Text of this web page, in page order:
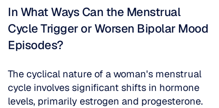
In What Ways Can the Menstrual
Cycle Trigger or Worsen Bipolar Mood
Episodes?
The cyclical nature of a woman's menstrual
cycle involves significant shifts in hormone
levels, primarily estrogen and progesterone.